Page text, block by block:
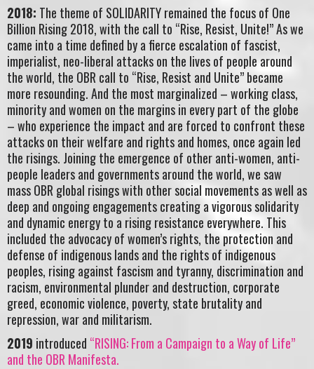
2018: The theme of SOLIDARITY remained the focus of One
Billion Rising 2018, with the call to “Rise, Resist, Unite!” As we
came into a time defined by a fierce escalation of fascist,
imperialist, neo-liberal attacks on the lives of people around
the world, the OBR call to “Rise, Resist and Unite” became
more resounding. And the most marginalized – working class,
minority and women on the margins in every part of the globe
– who experience the impact and are forced to confront these
attacks on their welfare and rights and homes, once again led
the risings. Joining the emergence of other anti-women, anti-
people leaders and governments around the world, we saw
mass OBR global risings with other social movements as well as
deep and ongoing engagements creating a vigorous solidarity
and dynamic energy to a rising resistance everywhere. This
included the advocacy of women’s rights, the protection and
defense of indigenous lands and the rights of indigenous
peoples, rising against fascism and tyranny, discrimination and
racism, environmental plunder and destruction, corporate
greed, economic violence, poverty, state brutality and
repression, war and militarism.
2019 introduced “RISING: From a Campaign to a Way of Life”
and the OBR Manifesta.